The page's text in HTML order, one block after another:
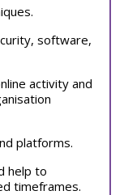
software,
activity and
platforms.
help to
timeframes.